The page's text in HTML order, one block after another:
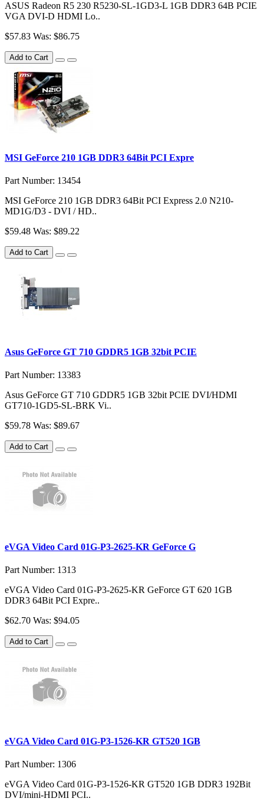
ASUS Radeon R5 230 R5230-SL-1GD3-L 1GB DDR3 64B PCIE
VGA DVI-D HDMI Lo..
$57.83 Was: $86.75
Add to Cart
MSI GeForce 210 1GB DDR3 64Bit PCI Expre
Part Number: 13454
MSI GeForce 210 1GB DDR3 64Bit PCI Express 2.0 N210-
MD1G/D3 - DVI / HD..
$59.48 Was: $89.22
Add to Cart
Asus GeForce GT 710 GDDR5 1GB 32bit PCIE
Part Number: 13383
Asus GeForce GT 710 GDDR5 1GB 32bit PCIE DVI/HDMI
GT710-1GD5-SL-BRK Vi..
$59.78 Was: $89.67
Add to Cart
eVGA Video Card 01G-P3-2625-KR GeForce G
Part Number: 1313
eVGA Video Card 01G-P3-2625-KR GeForce GT 620 1GB
DDR3 64Bit PCI Expre..
$62.70 Was: $94.05
Add to Cart
eVGA Video Card 01G-P3-1526-KR GT520 1GB
Part Number: 1306
eVGA Video Card 01G-P3-1526-KR GT520 1GB DDR3 192Bit
DVI/mini-HDMI PCI..